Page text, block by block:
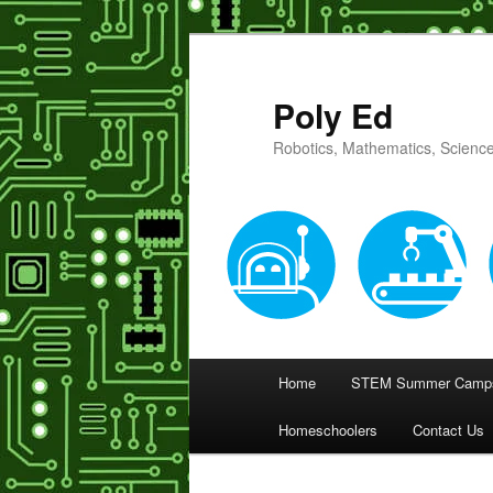
Poly Ed
Robotics, Mathematics,
Skip
to
Home STEM Summer
Homeschoolers Contact Us